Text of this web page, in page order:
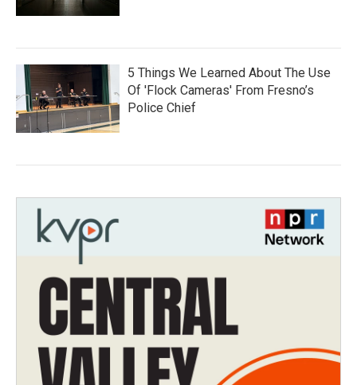
5 Things We Learned About The Use
Of 'Flock Cameras' From Fresno’s
Police Chief